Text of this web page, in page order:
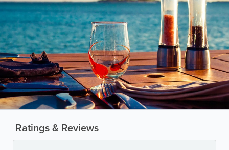
Ratings & Reviews